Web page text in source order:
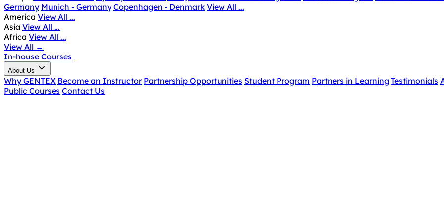
Germany Munich - Germany Copenhagen - Denmark View All ...
America View All ...
Asia View All ...
Africa View All ...
View All →
In-house Courses
About Us
Why GENTEX Become an Instructor Partnership Opportunities Student Program Partners in Learning Testimonials
Public Courses Contact Us